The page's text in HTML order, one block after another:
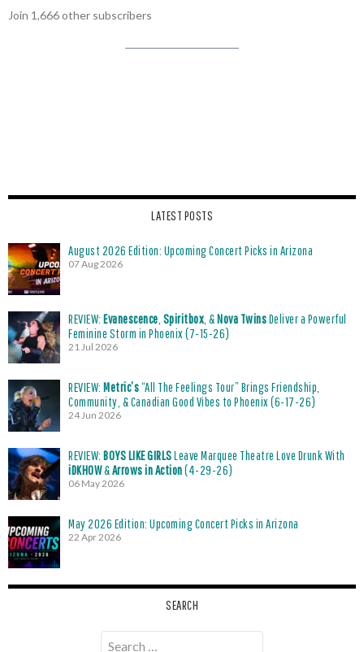
Join 1,666 other subscribers
LATEST POSTS
August 2026 Edition: Upcoming Concert Picks in Arizona
07 Aug 2026
REVIEW: Evanescence Spiritbox , &Nova TwinsDeliver a Powerful
Feminine Storm in Phoenix (7-15-26)
21 Jul 2026
REVIEW: Metric’s“All The Feelings Tour” Brings Friendship,
Community, & Canadian Good Vibes to Phoenix (6-17-26)
24 Jun 2026
REVIEW: BOYS LIKE GIRLSLeave Marquee Theatre Love Drunk With
iDKHOW&Arrows in Action(4-29-26)
06 May 2026
May 2026 Edition: Upcoming Concert Picks in Arizona
22 Apr 2026
SEARCH
Search